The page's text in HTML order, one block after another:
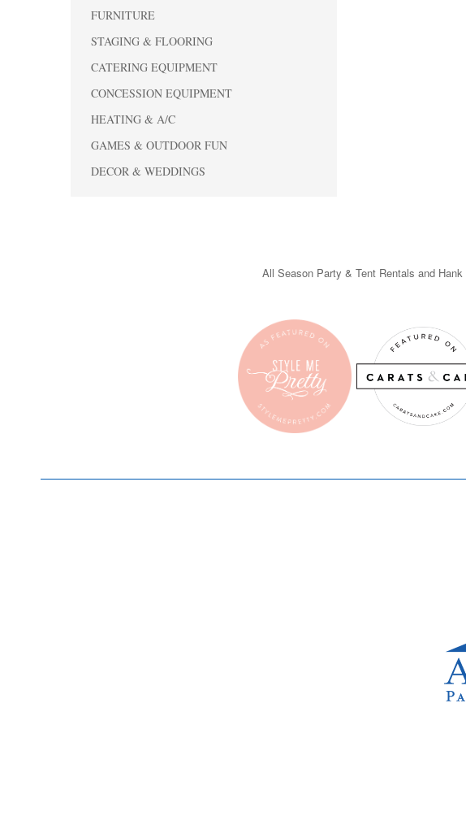
FURNITURE
STAGING & FLOORING
CATERING EQUIPMENT
CONCESSION EQUIPMENT
HEATING & A/C
GAMES & OUTDOOR FUN
DECOR & WEDDINGS
All Season Party & Tent Rentals and